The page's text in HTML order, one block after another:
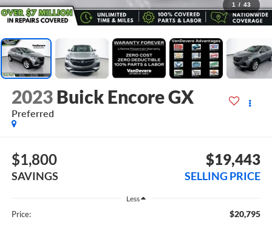
1 / 43
2023 Buick Encore GX
Preferred
$1,800
SAVINGS
$19,443
SELLING PRICE
Less
Price: $20,795